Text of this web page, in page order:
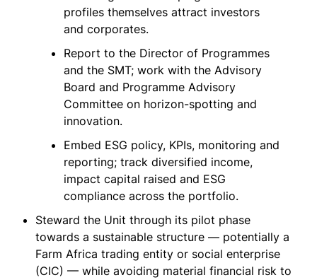
profiles themselves attract investors
and corporates.
Report to the Director of Programmes
and the SMT; work with the Advisory
Board and Programme Advisory
Committee on horizon-spotting and
innovation.
Embed ESG policy, KPIs, monitoring and
reporting; track diversified income,
impact capital raised and ESG
compliance across the portfolio.
Steward the Unit through its pilot phase
towards a sustainable structure — potentially a
Farm Africa trading entity or social enterprise
(CIC) — while avoiding material financial risk to